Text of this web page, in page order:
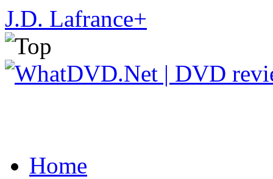
J.D. Lafrance+
Home